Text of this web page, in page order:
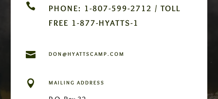

PHONE: 1-807-599-2712 / TOLL
FREE 1-877-HYATTS-1
 DON@HYATTSCAMP.COM
 MAILING ADDRESS